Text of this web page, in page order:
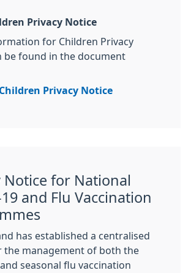
Privacy Notice
for Children Privacy
be found in the document
Children Privacy Notice
Notice for National
19 and Flu Vaccination
has established a centralised
the management of both the
and seasonal flu vaccination